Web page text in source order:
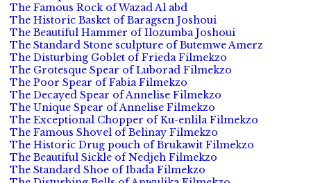
The Famous Rock of Wazad Al abd
The Historic Basket of Baragsen Joshoui
The Beautiful Hammer of Ilozumba Joshoui
The Standard Stone sculpture of Butemwe Amerz
The Disturbing Goblet of Frieda Filmekzo
The Grotesque Spear of Luborad Filmekzo
The Poor Spear of Fabia Filmekzo
The Decayed Spear of Annelise Filmekzo
The Unique Spear of Annelise Filmekzo
The Exceptional Chopper of Ku-enlila Filmekzo
The Famous Shovel of Belinay Filmekzo
The Historic Drug pouch of Brukawit Filmekzo
The Beautiful Sickle of Nedjeh Filmekzo
The Standard Shoe of Ibada Filmekzo